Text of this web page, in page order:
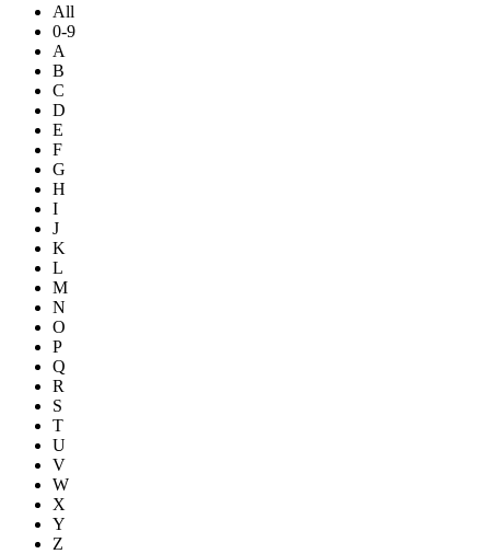
All
0-9
A
B
C
D
E
F
G
H
I
J
K
L
M
N
O
P
Q
R
S
T
U
V
W
X
Y
Z